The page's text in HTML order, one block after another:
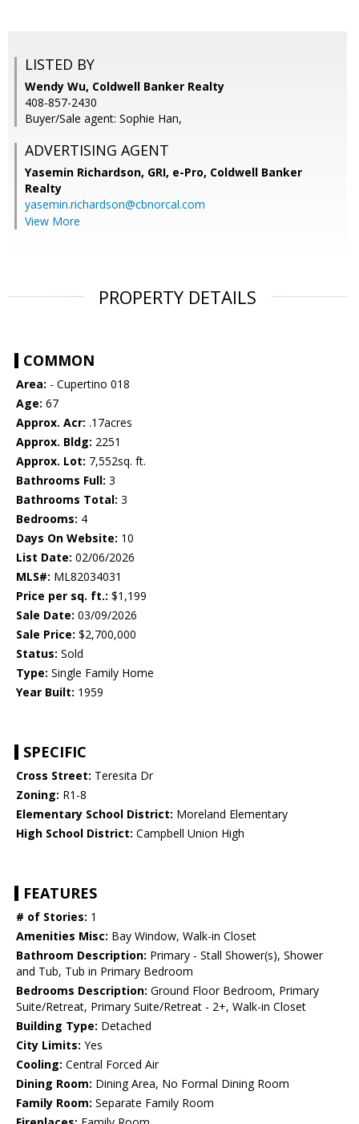
LISTED BY
Wendy Wu, Coldwell Banker Realty
408-857-2430
Buyer/Sale agent: Sophie Han,
ADVERTISING AGENT
Yasemin Richardson, GRI, e-Pro, Coldwell Banker
Realty
yasemin.richardson@cbnorcal.com
View More
PROPERTY DETAILS
COMMON
Area: - Cupertino 018
Age: 67
Approx. Acr: .17acres
Approx. Bldg: 2251
Approx. Lot: 7,552sq. ft.
Bathrooms Full: 3
Bathrooms Total: 3
Bedrooms: 4
Days On Website: 10
List Date: 02/06/2026
MLS#: ML82034031
Price per sq. ft.: $1,199
Sale Date: 03/09/2026
Sale Price: $2,700,000
Status: Sold
Type: Single Family Home
Year Built: 1959
SPECIFIC
Cross Street: Teresita Dr
Zoning: R1-8
Elementary School District: Moreland Elementary
High School District: Campbell Union High
FEATURES
# of Stories: 1
Amenities Misc: Bay Window, Walk-in Closet
Bathroom Description: Primary - Stall Shower(s), Shower
and Tub, Tub in Primary Bedroom
Bedrooms Description: Ground Floor Bedroom, Primary
Suite/Retreat, Primary Suite/Retreat - 2+, Walk-in Closet
Building Type: Detached
City Limits: Yes
Cooling: Central Forced Air
Dining Room: Dining Area, No Formal Dining Room
Family Room: Separate Family Room